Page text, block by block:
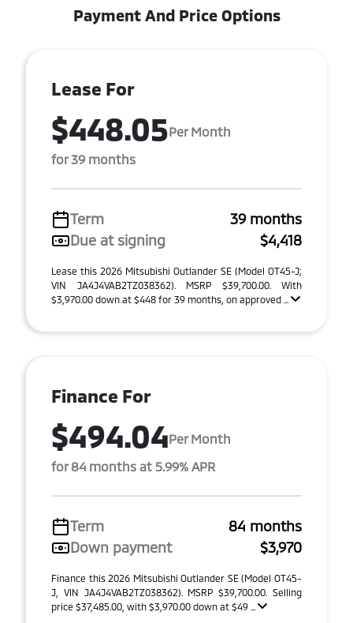
Payment And Price Options
Lease For
$448.05Per Month
for 39 months
Term
39 months
Due at signing
$4,418
Lease this 2026 Mitsubishi Outlander SE (Model OT45-J;
VIN JA4J4VAB2TZ038362). MSRP $39,700.00. With
$3,970.00 down at $448 for 39 months, on approved ...
Finance For
$494.04Per Month
for 84 months at 5.99% APR
Term
84 months
Down payment
$3,970
Finance this 2026 Mitsubishi Outlander SE (Model OT45-
J, VIN JA4J4VAB2TZ038362). MSRP $39,700.00. Selling
price $37,485.00, with $3,970.00 down at $49 ...